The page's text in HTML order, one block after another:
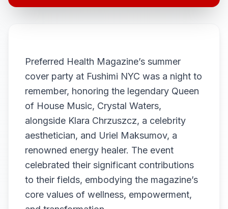
Preferred Health Magazine’s summer
cover party at Fushimi NYC was a night to
remember, honoring the legendary Queen
of House Music, Crystal Waters,
alongside Klara Chrzuszcz, a celebrity
aesthetician, and Uriel Maksumov, a
renowned energy healer. The event
celebrated their significant contributions
to their fields, embodying the magazine’s
core values of wellness, empowerment,